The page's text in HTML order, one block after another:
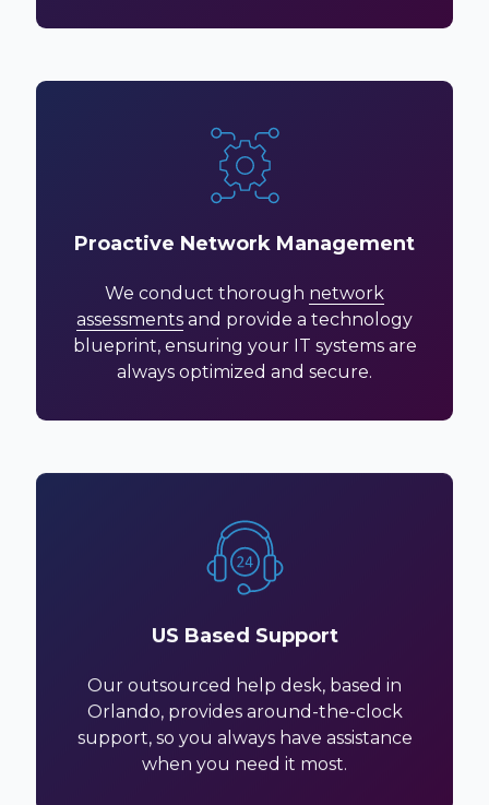
Proactive Network Management
We conduct thorough network
assessments and provide a technology
blueprint, ensuring your IT systems are
always optimized and secure.
US Based Support
Our outsourced help desk, based in
Orlando, provides around-the-clock
support, so you always have assistance
when you need it most.